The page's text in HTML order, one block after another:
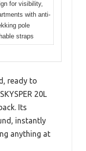
for visibility,
with anti-
pole
straps
ready to
20L
Its
instantly
anything at